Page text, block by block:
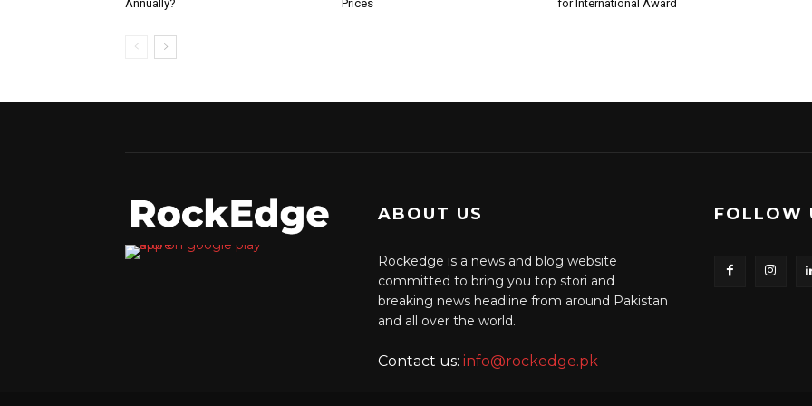
Annually? Prices for International Award
ABOUT US
Rockedge is a news and blog website
committed to bring you top stori and
breaking news headline from around Pakistan
and all over the world.
Contact us: info@rockedge.pk
FOLLOW